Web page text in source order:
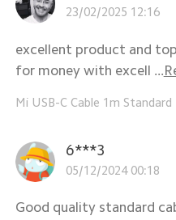
23/02/2025 12:16
excellent product and
for money with excell ...
Mi USB-C Cable 1m Standard
6***3
05/12/2024 00:18
Good quality standard